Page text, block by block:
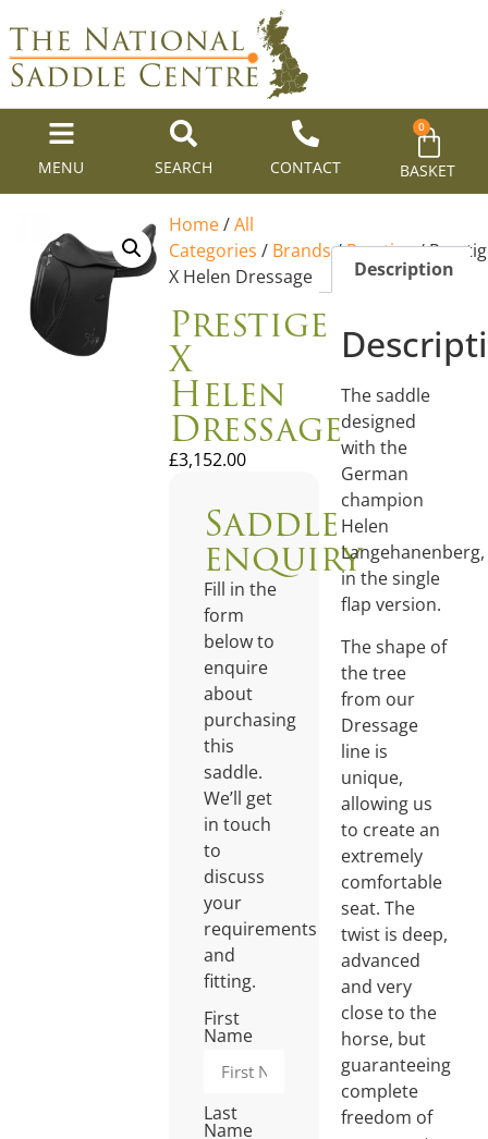
MENU SEARCH CONTACT
0
BASKET
Home/All
Categories / Brands/Prestige/
X Helen Dressage
Prestige
X
Helen
Dressage
£3,152.00
Saddle
enquiry
Fill in the
form
below to
enquire
about
purchasing
this
saddle.
We’ll get
in touch
to
discuss
your
requirements
and
fitting.
First
Name
Last
Name
Description
The saddle
designed
with the
German
champion
Helen
Langehanenberg,
in the single
flap version.
The shape of
the tree
from our
Dressage
line is
unique,
allowing us
to create an
extremely
comfortable
seat. The
twist is deep,
advanced
and very
close to the
horse, but
guaranteeing
complete
freedom of